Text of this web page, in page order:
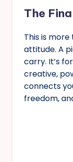
The
This is more
attitude. A
carry. It’s
creative,
connects
freedom,